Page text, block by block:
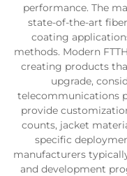
performance. The
state-of-the-art
coating
methods. Modern
creating products
upgrade,
telecommunications
provide
counts, jacket
specific
manufacturers
and development